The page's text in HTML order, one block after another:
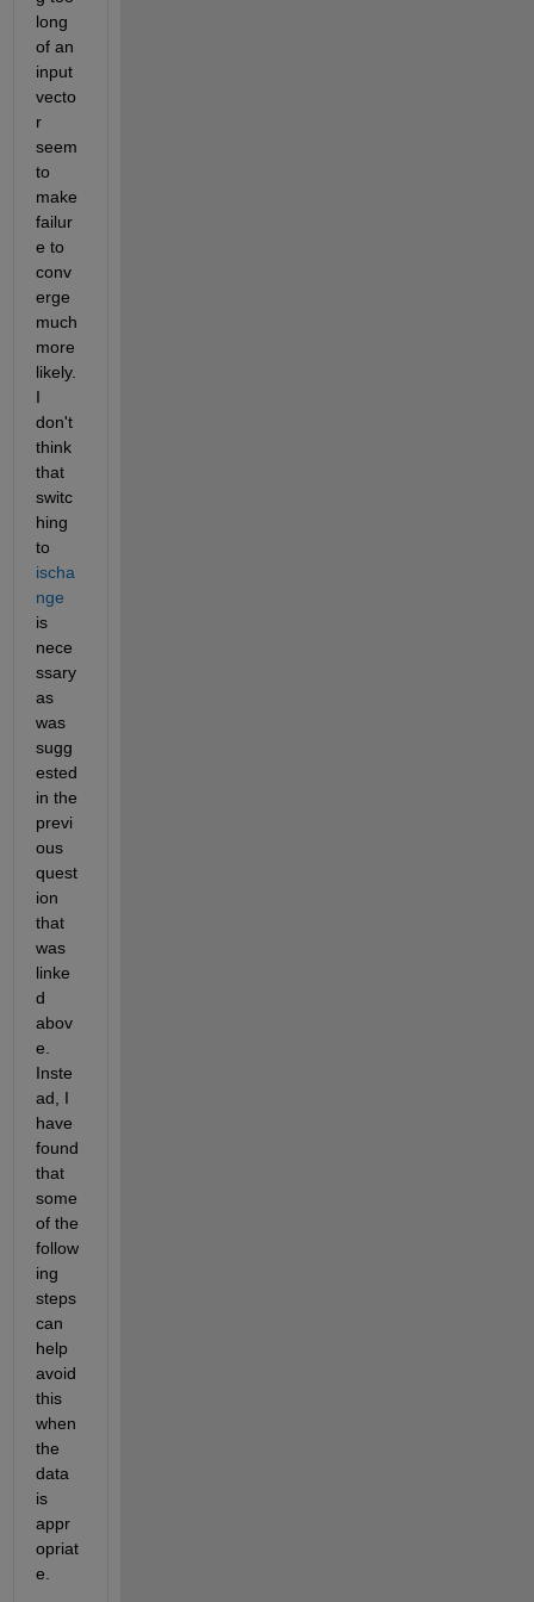
long
of an
input
vecto
r
seem
to
make
failur
e to
conv
erge
much
more
likely.
I
don't
think
that
switc
hing
to
ischa
nge
is
nece
ssary
as
was
sugg
ested
in the
previ
ous
quest
ion
that
was
linke
d
abov
e.
Inste
ad, I
have
found
that
some
of the
follow
ing
steps
can
help
avoid
this
when
the
data
is
appr
opriat
e.